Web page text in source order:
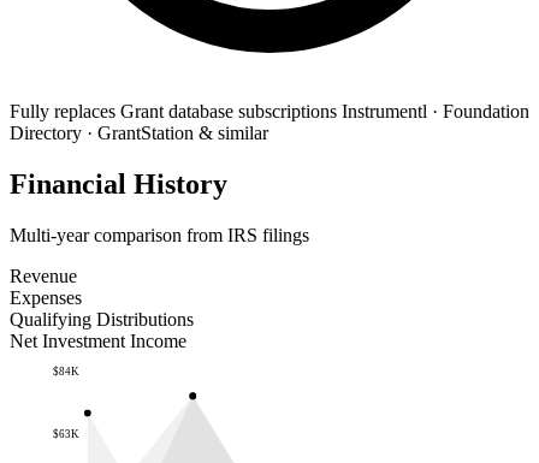
Fully replaces Grant database subscriptions Instrumentl · Foundation
Directory · GrantStation & similar
Financial History
Multi-year comparison from IRS filings
Revenue
Expenses
Qualifying Distributions
Net Investment Income
$63K
$84K